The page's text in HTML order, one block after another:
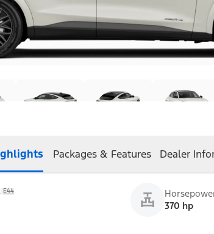
Packages & Features Dealer
E44
370 hp